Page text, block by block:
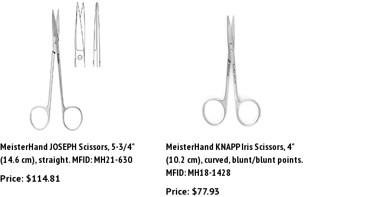
MeisterHand JOSEPH Scissors, 5-3/4"
(14.6 cm), straight. MFID: MH21-630
Price:$114.81
(10.2 cm), curved, blunt/blunt points.
MFID: MH18-1428
Price:$77.93